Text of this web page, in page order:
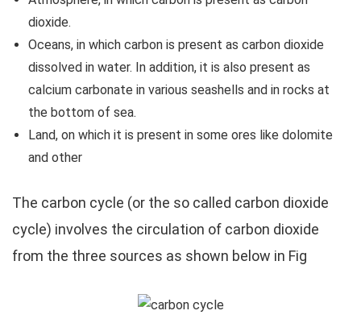
dioxide.
Oceans, in which carbon is present as carbon dioxide
dissolved in water. In addition, it is also present as
calcium carbonate in various seashells and in rocks at
the bottom of sea.
Land, on which it is present in some ores like dolomite
and other
The carbon cycle (or the so called carbon dioxide
cycle) involves the circulation of carbon dioxide
from the three sources as shown below in Fig